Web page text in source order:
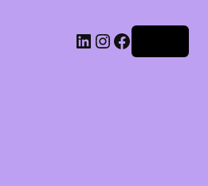
LinkedIn
Instagram
Facebook